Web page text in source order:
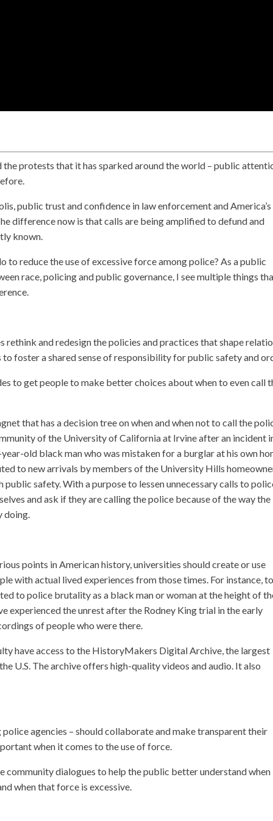
the protests that it has sparked around the world – public
public trust and confidence in law enforcement and America’s
difference now is that calls are being amplified to defund and
known.
to reduce the use of excessive force among police? As a public
race, policing and public governance, I see multiple things
rethink and redesign the policies and practices that shape
foster a shared sense of responsibility for public safety and
to get people to make better choices about when to even call
that has a decision tree on when and when not to call the
of the University of California at Irvine after an incident
old black man who was mistaken for a burglar at his own
to new arrivals by members of the University Hills
safety. With a purpose to lessen unnecessary calls to
and ask if they are calling the police because of the way the
doing.
points in American history, universities should create or use
with actual lived experiences from those times. For instance,
to police brutality as a black man or woman at the height of
experienced the unrest after the Rodney King trial in the early
of people who were there.
have access to the HistoryMakers Digital Archive, the largest
U.S. The archive offers high-quality videos and audio. It also
agencies – should collaborate and make transparent their
when it comes to the use of force.
community dialogues to help the public better understand when
when that force is excessive.